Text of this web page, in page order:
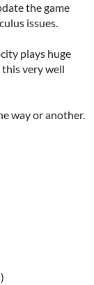
the game
issues.
plays huge
very well
way or another.